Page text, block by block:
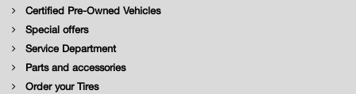
Certified Pre-Owned Vehicles
Special offers
Service Department
Parts and accessories
Order your Tires